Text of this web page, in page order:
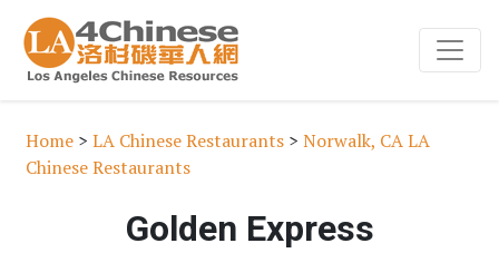
Home > LA Chinese Restaurants > Norwalk, CA LA
Chinese Restaurants
Golden Express